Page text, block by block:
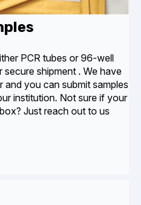
PCR tubes or 96-well
secure shipment . We have
and you can submit samples
institution. Not sure if your
Just reach out to us